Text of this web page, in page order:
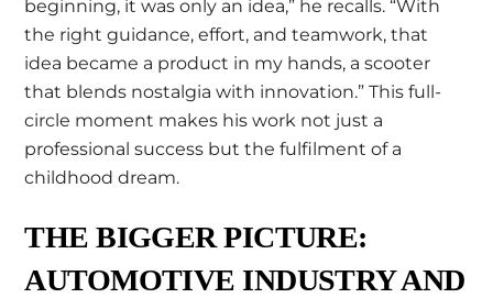
beginning, it was only an idea,” he recalls. “With
the right guidance, effort, and teamwork, that
idea became a product in my hands, a scooter
that blends nostalgia with innovation.” This full-
circle moment makes his work not just a
professional success but the fulfilment of a
childhood dream.
THE BIGGER PICTURE:
AUTOMOTIVE INDUSTRY AND